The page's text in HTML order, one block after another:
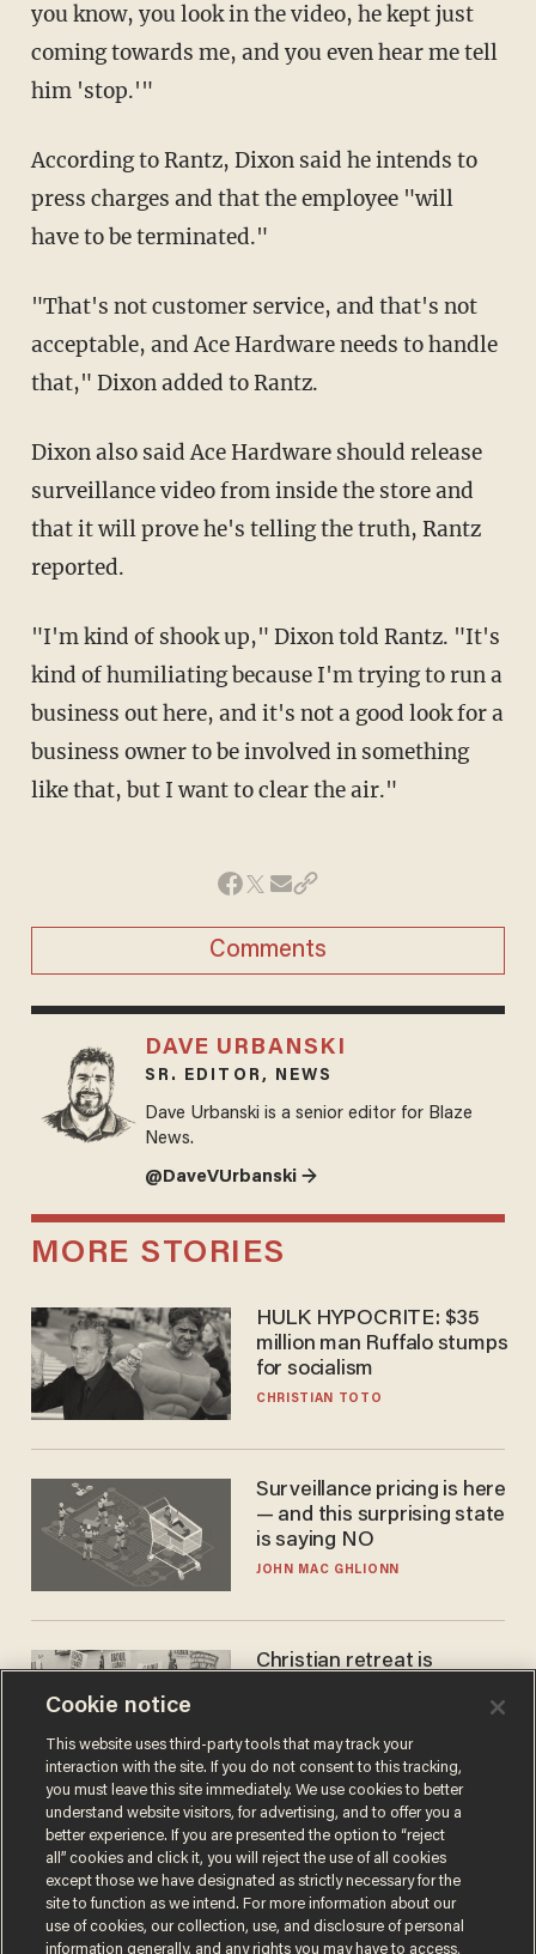
you know, you look in the video, he kept just
coming towards me, and you even hear me tell
him 'stop.'"
According to Rantz, Dixon said he intends to
press charges and that the employee "will
have to be terminated."
"That's not customer service, and that's not
acceptable, and Ace Hardware needs to handle
that," Dixon added to Rantz.
Dixon also said Ace Hardware should release
surveillance video from inside the store and
that it will prove he's telling the truth, Rantz
reported.
"I'm kind of shook up," Dixon told Rantz. "It's
kind of humiliating because I'm trying to run a
business out here, and it's not a good look for a
business owner to be involved in something
like that, but I want to clear the air."
Comments
DAVE URBANSKI
SR. EDITOR, NEWS
Dave Urbanski is a senior editor for Blaze
News.
@DaveVUrbanski →
MORE STORIES
HULK HYPOCRITE: $35
million man Ruffalo stumps
for socialism
CHRISTIAN TOTO
Surveillance pricing is here
— and this surprising state
is saying NO
JOHN MAC GHLIONN
Christian retreat is
Cookie notice
This website uses third-party tools that may track your
interaction with the site. If you do not consent to this tracking,
you must leave this site immediately. We use cookies to better
understand website visitors, for advertising, and to offer you a
better experience. If you are presented the option to “reject
all” cookies and click it, you will reject the use of all cookies
except those we have designated as strictly necessary for the
site to function as we intend. For more information about our
use of cookies, our collection, use, and disclosure of personal
information generally, and any rights you may have to access,